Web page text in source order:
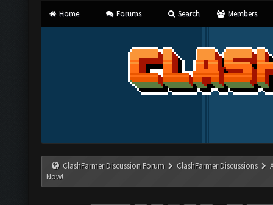
Home Forums Search Members
ClashFarmer Discussion Forum ClashFarmer Discussions
Now!